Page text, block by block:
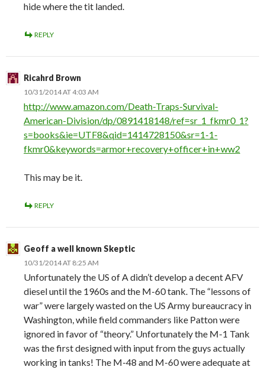
hide where the tit landed.
REPLY
Ricahrd Brown
10/31/2014 AT 4:03 AM
http://www.amazon.com/Death-Traps-Survival-
American-Division/dp/0891418148/ref=sr_1_fkmr0_1?
s=books&ie=UTF8&qid=1414728150&sr=1-1-
fkmr0&keywords=armor+recovery+officer+in+ww2
This may be it.
REPLY
Geoff a well known Skeptic
10/31/2014 AT 8:25 AM
Unfortunately the US of A didn’t develop a decent AFV
diesel until the 1960s and the M-60 tank. The “lessons of
war” were largely wasted on the US Army bureaucracy in
Washington, while field commanders like Patton were
ignored in favor of “theory.” Unfortunately the M-1 Tank
was the first designed with input from the guys actually
working in tanks! The M-48 and M-60 were adequate at